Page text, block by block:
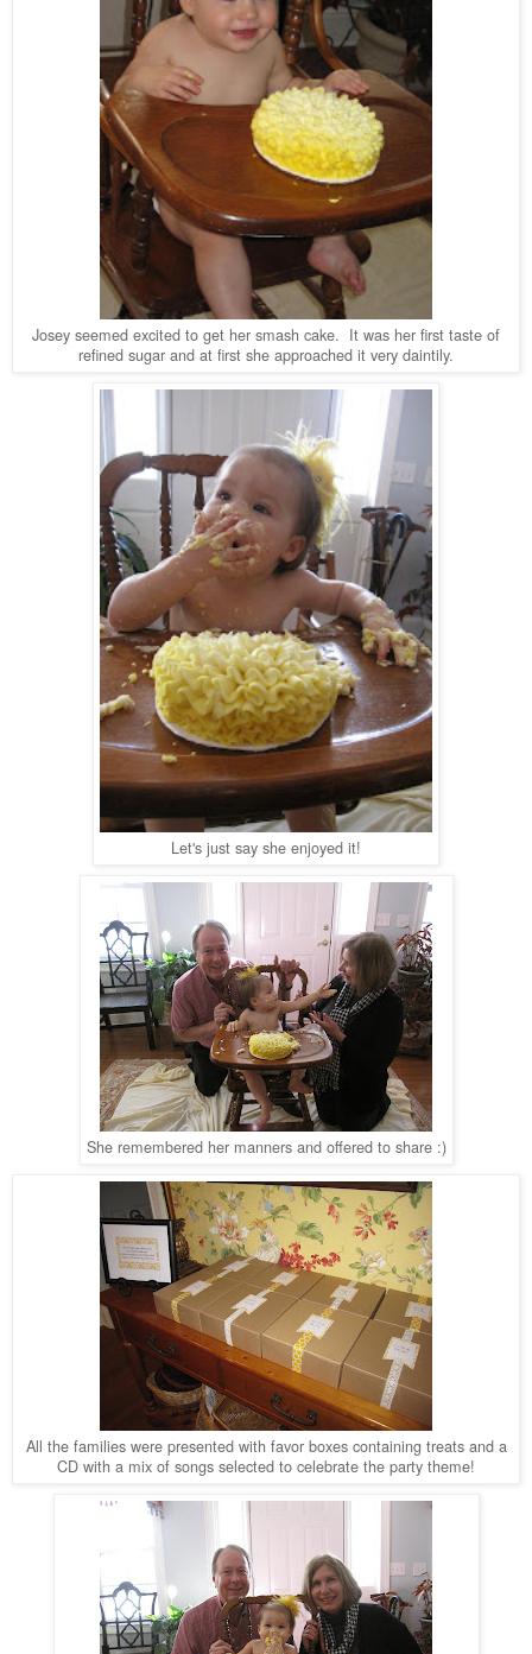
Josey seemed excited to get her smash cake. It was her first taste of
refined sugar and at first she approached it very daintily.
Let's just say she enjoyed it!
She remembered her manners and offered to share :)
All the families were presented with favor boxes containing treats and a
CD with a mix of songs selected to celebrate the party theme!